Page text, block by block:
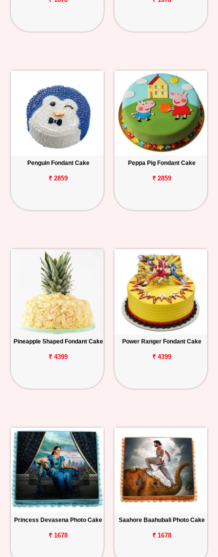
Penguin Fondant Cake
₹ 2859
Peppa Pig Fondant Cake
₹ 2859
Pineapple Shaped Fondant Cake
₹ 4399
Power Ranger Fondant Cake
₹ 4399
Princess Devasena Photo Cake
₹ 1678
Saahore Baahubali Photo Cake
₹ 1678